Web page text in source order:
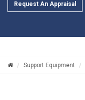
Request An Appraisal
Support Equipment